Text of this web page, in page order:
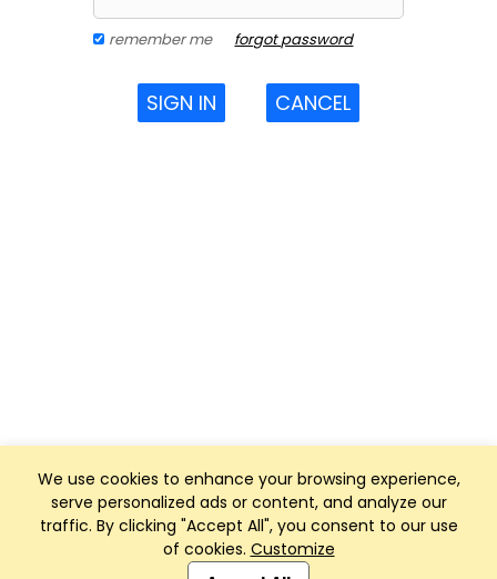
We use cookies to enhance your browsing experience,
serve personalized ads or content, and analyze our
traffic. By clicking "Accept All", you consent to our use
of cookies. Customize
remember me forgot password
SIGN IN CANCEL
Club Management, Website and App powered by